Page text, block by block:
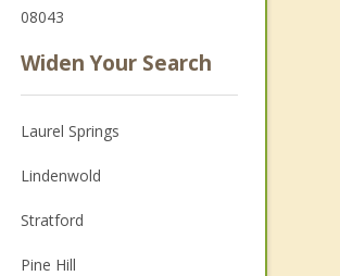
08043
Widen Your Search
Laurel Springs
Lindenwold
Stratford
Pine Hill